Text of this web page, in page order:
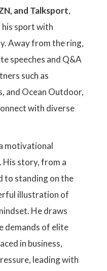
and Talksport,
his sport with
Away from the ring,
speeches and Q&A
such as
and Ocean Outdoor,
with diverse
motivational
His story, from a
to standing on the
illustration of
He draws
demands of elite
in business,
leading with